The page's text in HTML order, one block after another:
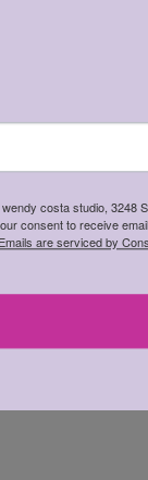
costa studio, 3248
consent to receive
Emails are serviced by